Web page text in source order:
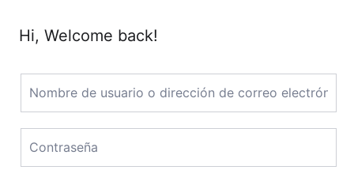
Hi, Welcome back!